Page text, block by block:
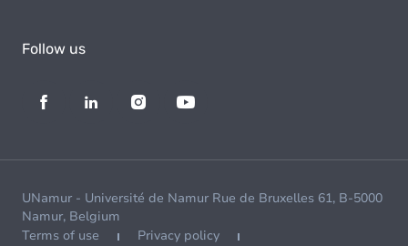
Follow us
UNamur - Université de Namur Rue de Bruxelles 61, B-5000
Namur, Belgium
Terms of use
Privacy policy